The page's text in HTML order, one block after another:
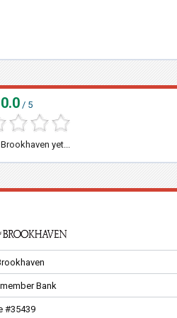
0.0 / 5
yet...
Bank
#35439